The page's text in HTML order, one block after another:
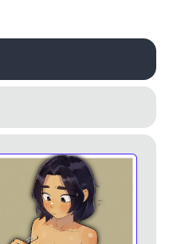
Update Cancel
Close
Account Cancel
Yes